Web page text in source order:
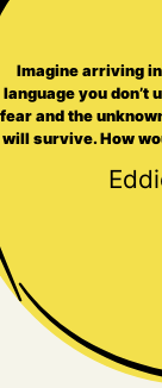
Imagine arriving
language you don’t
fear and the
will survive. How